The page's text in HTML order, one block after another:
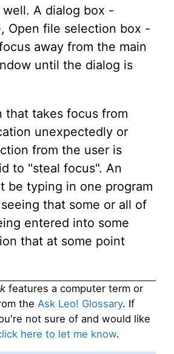
A dialog box -
Open file selection box -
away from the main
until the dialog is
that takes focus from
unexpectedly or
from the user is
to "steal focus". An
be typing in one program
that some or all of
entered into some
that at some point
features a computer term or
the Ask Leo! Glossary. If
not sure of and would like
here to let me know.